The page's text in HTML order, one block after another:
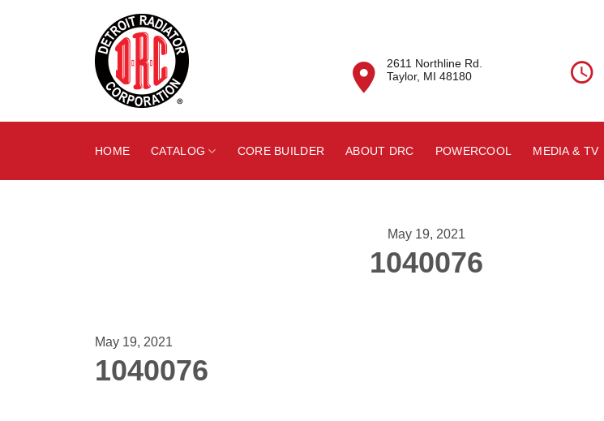

2611 Northline Rd.
Taylor, MI 48180

HOME CATALOG CORE BUILDER ABOUT DRC POWERCOOL MEDIA & TV
May 19, 2021
1040076
May 19, 2021
1040076